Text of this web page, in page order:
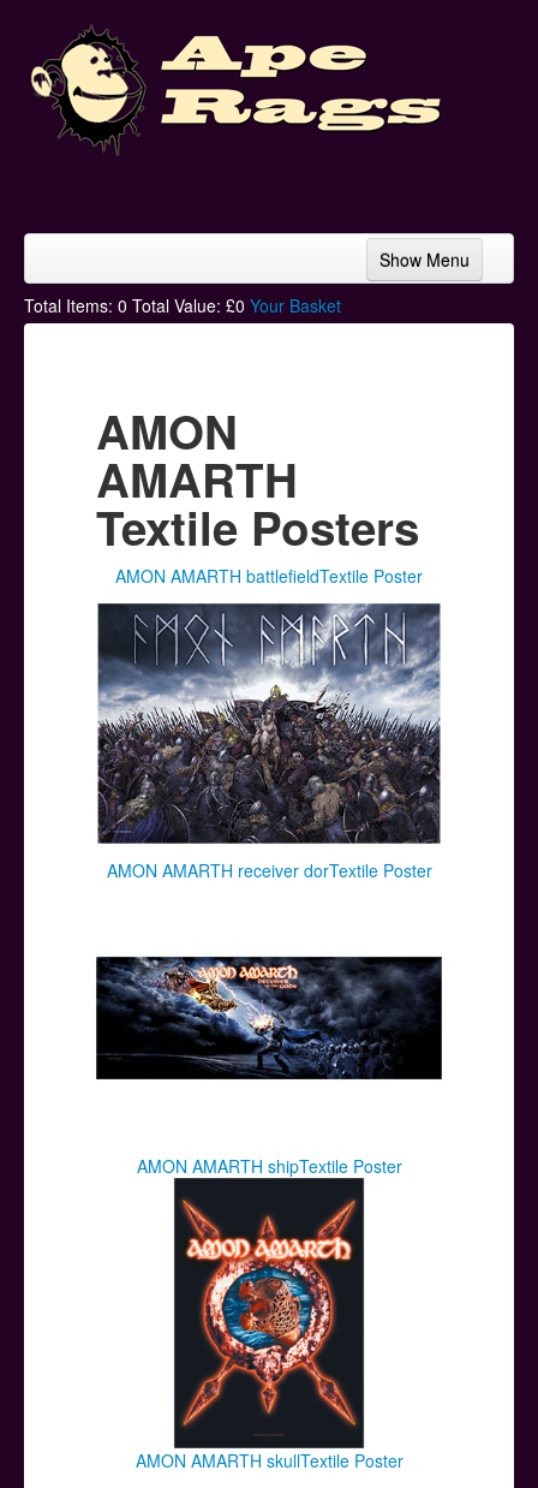
Show Menu
Home
Hoodies
Ski Hats
Posters
Help & Support
Contact
Total Items: 0 Total Value: £0 Your Basket
AMON
AMARTH
Textile Posters
AMON AMARTH battlefieldTextile Poster
AMON AMARTH receiver dorTextile Poster
AMON AMARTH shipTextile Poster
AMON AMARTH skullTextile Poster